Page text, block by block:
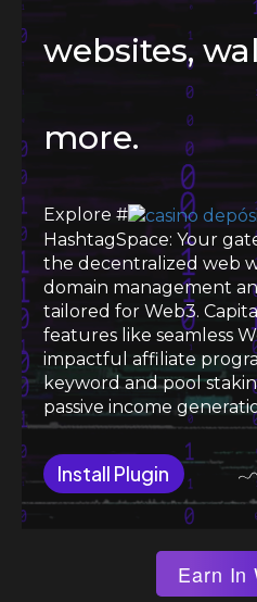
websites,
more.
Explore #
HashtagSpace: Your
the decentralized web
domain management
tailored for Web3.
features like seamless
impactful affiliate
keyword and pool
passive income
Install Plugin
Earn In